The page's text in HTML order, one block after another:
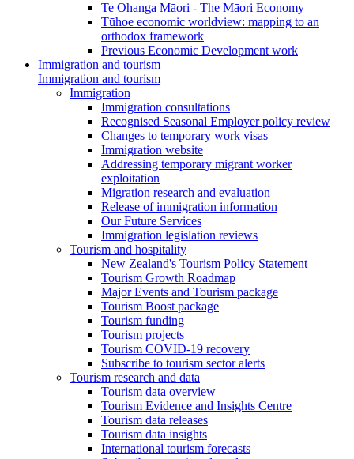
Te Ōhanga Māori - The Māori Economy
Tūhoe economic worldview: mapping to an
orthodox framework
Previous Economic Development work
Immigration and tourism
Immigration and tourism
Immigration
Immigration consultations
Recognised Seasonal Employer policy review
Changes to temporary work visas
Immigration website
Addressing temporary migrant worker
exploitation
Migration research and evaluation
Release of immigration information
Our Future Services
Immigration legislation reviews
Tourism and hospitality
New Zealand's Tourism Policy Statement
Tourism Growth Roadmap
Major Events and Tourism package
Tourism Boost package
Tourism funding
Tourism projects
Tourism COVID-19 recovery
Subscribe to tourism sector alerts
Tourism research and data
Tourism data overview
Tourism Evidence and Insights Centre
Tourism data releases
Tourism data insights
International tourism forecasts